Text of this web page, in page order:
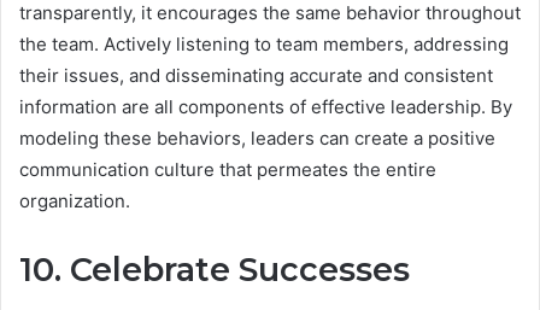
transparently, it encourages the same behavior throughout
the team. Actively listening to team members, addressing
their issues, and disseminating accurate and consistent
information are all components of effective leadership. By
modeling these behaviors, leaders can create a positive
communication culture that permeates the entire
organization.
10. Celebrate Successes